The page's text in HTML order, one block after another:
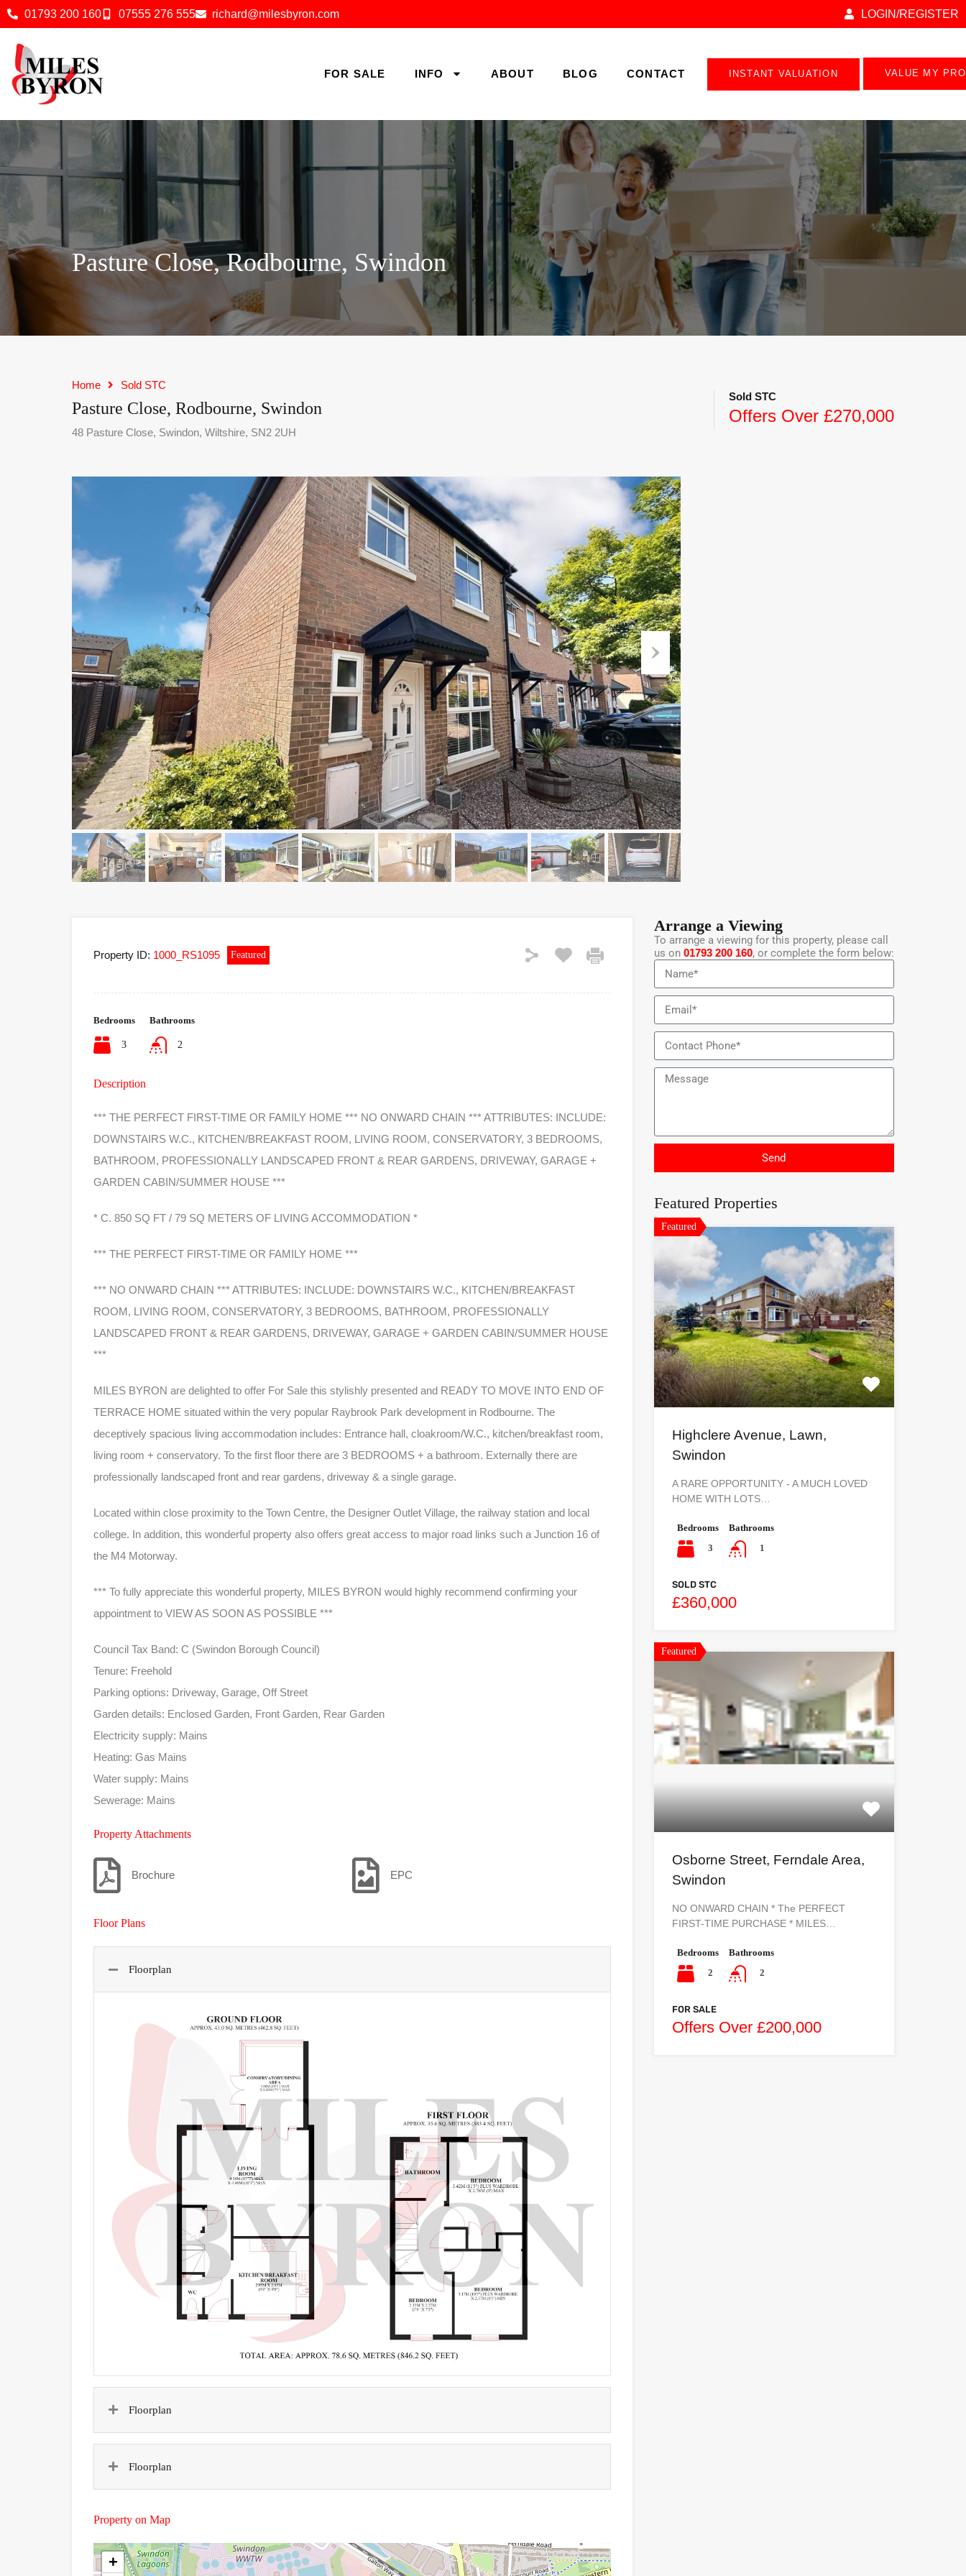
01793 200 160 07555 276 555 richard@milesbyron.com LOGIN/REGISTER
FOR SALE INFO ABOUT BLOG CONTACT INSTANT VALUATION VALUE MY
Pasture Close, Rodbourne, Swindon
Home Sold STC
Pasture Close, Rodbourne, Swindon
48 Pasture Close, Swindon, Wiltshire, SN2 2UH
Sold STC
Offers Over £270,000
Property ID: 1000_RS1095 Featured
Bedrooms
3
Bathrooms
2
Description
*** THE PERFECT FIRST-TIME OR FAMILY HOME *** NO ONWARD CHAIN *** ATTRIBUTES: INCLUDE:
DOWNSTAIRS W.C., KITCHEN/BREAKFAST ROOM, LIVING ROOM, CONSERVATORY, 3 BEDROOMS,
BATHROOM, PROFESSIONALLY LANDSCAPED FRONT & REAR GARDENS, DRIVEWAY, GARAGE +
GARDEN CABIN/SUMMER HOUSE ***
* C. 850 SQ FT / 79 SQ METERS OF LIVING ACCOMMODATION *
*** THE PERFECT FIRST-TIME OR FAMILY HOME ***
*** NO ONWARD CHAIN *** ATTRIBUTES: INCLUDE: DOWNSTAIRS W.C., KITCHEN/BREAKFAST
ROOM, LIVING ROOM, CONSERVATORY, 3 BEDROOMS, BATHROOM, PROFESSIONALLY
LANDSCAPED FRONT & REAR GARDENS, DRIVEWAY, GARAGE + GARDEN CABIN/SUMMER HOUSE
***
MILES BYRON are delighted to offer For Sale this stylishly presented and READY TO MOVE INTO END OF
TERRACE HOME situated within the very popular Raybrook Park development in Rodbourne. The
deceptively spacious living accommodation includes: Entrance hall, cloakroom/W.C., kitchen/breakfast room,
living room + conservatory. To the first floor there are 3 BEDROOMS + a bathroom. Externally there are
professionally landscaped front and rear gardens, driveway & a single garage.
Located within close proximity to the Town Centre, the Designer Outlet Village, the railway station and local
college. In addition, this wonderful property also offers great access to major road links such a Junction 16 of
the M4 Motorway.
*** To fully appreciate this wonderful property, MILES BYRON would highly recommend confirming your
appointment to VIEW AS SOON AS POSSIBLE ***
Council Tax Band: C (Swindon Borough Council)
Tenure: Freehold
Parking options: Driveway, Garage, Off Street
Garden details: Enclosed Garden, Front Garden, Rear Garden
Electricity supply: Mains
Heating: Gas Mains
Water supply: Mains
Sewerage: Mains
Property Attachments
Brochure EPC
Floor Plans
Floorplan
Floorplan
Floorplan
Property on Map
+
Arrange a Viewing
To arrange a viewing for this property, please call
us on 01793 200 160, or complete the form below:
Send
Featured Properties
Featured
Highclere Avenue, Lawn,
Swindon
A RARE OPPORTUNITY - A MUCH LOVED
HOME WITH LOTS…
Bedrooms
3
Bathrooms
1
SOLD STC
£360,000
Featured
Osborne Street, Ferndale Area,
Swindon
NO ONWARD CHAIN * The PERFECT
FIRST-TIME PURCHASE * MILES…
Bedrooms
2
Bathrooms
2
FOR SALE
Offers Over £200,000